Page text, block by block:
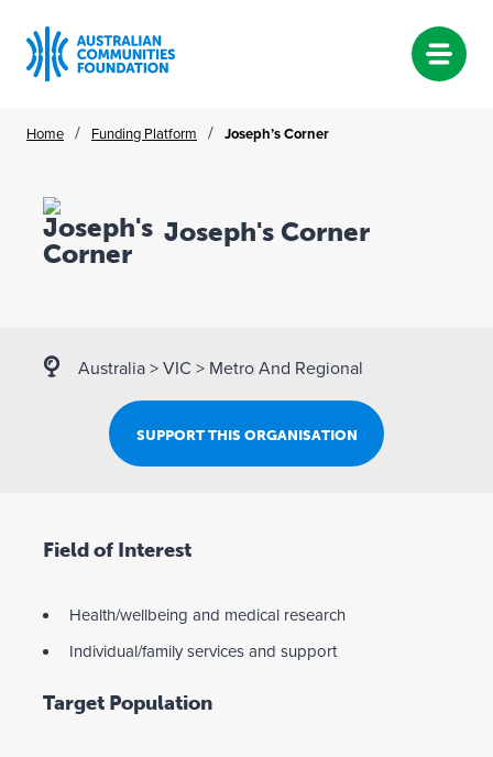
Home / Funding Platform / Joseph’s Corner
Joseph's Corner
Australia > VIC > Metro And Regional
SUPPORT THIS ORGANISATION
Field of Interest
Health/wellbeing and medical research
Individual/family services and support
Target Population